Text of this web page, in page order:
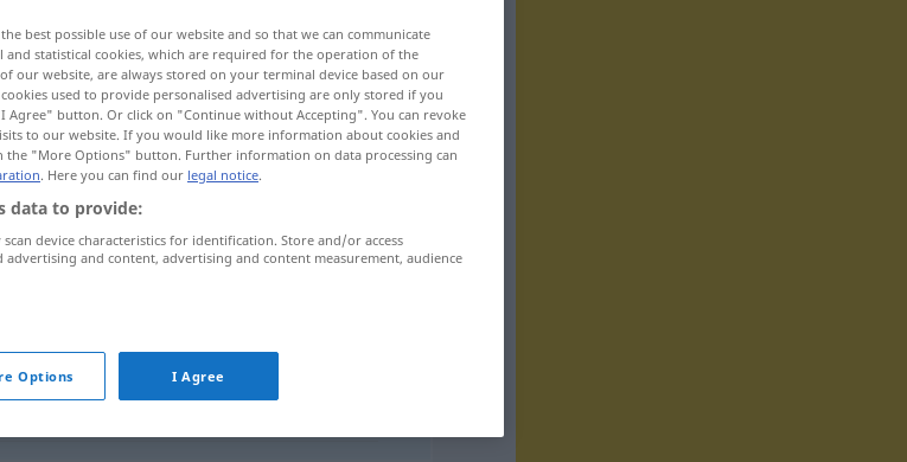
schlampig (≈ unordentlich)
schlampig Arbeit
best possible use of our website and so that we can communicate
and statistical cookies, which are required for the operation of the
our website, are always stored on your terminal device based on our
used to provide personalised advertising are only stored if you
Agree" button. Or click on "Continue without Accepting". You can revoke
to our website. If you would like more information about cookies and
the "More Options" button. Further information on data processing can
. Here you can find our legal notice.
data to provide:
device characteristics for identification. Store and/or access
advertising and content, advertising and content measurement, audience
Options I Agree